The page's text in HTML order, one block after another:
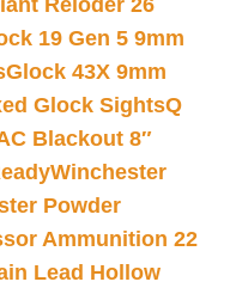
Reloder 26
19 Gen 5 9mm
Glock 43X 9mm
Glock SightsQ
Blackout 8″
Winchester
Powder
Ammunition 22
Lead Hollow